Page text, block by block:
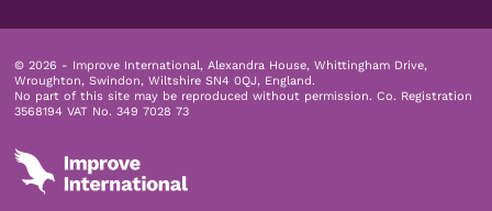
© 2026 - Improve International, Alexandra House, Whittingham Drive,
Wroughton, Swindon, Wiltshire SN4 0QJ, England.
No part of this site may be reproduced without permission. Co. Registration
3568194 VAT No. 349 7028 73